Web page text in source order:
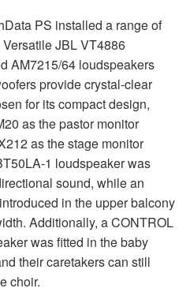
PS installed a range of
JBLVT4886
AM7215/64 loudspeakers
provide crystal-clear
for its compact design,
as the pastor monitor
as the stage monitor
1 loudspeaker was
sound, while an
in the upper balcony
Additionally, aCONTROL
was fitted in the baby
their caretakers can still
choir.